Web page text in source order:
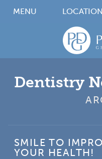
MENU LOCATION
Dentistry
SMILE TO
YOUR HEALTH!